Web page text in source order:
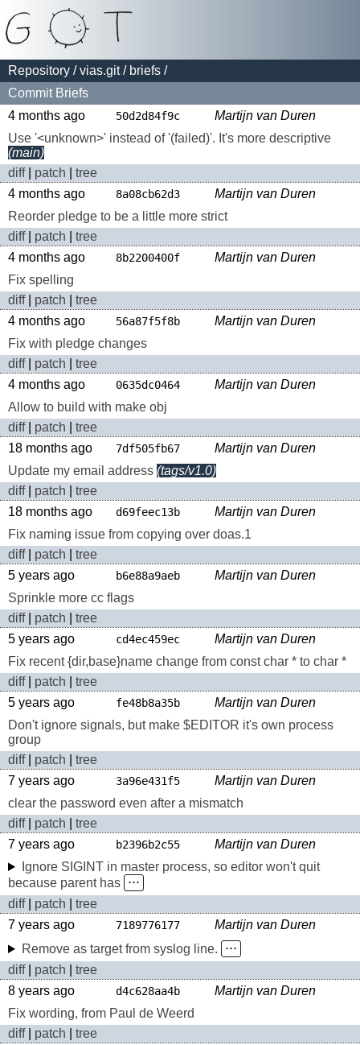
Repository /vias.git/ briefs /
Commit Briefs
4 months ago
50d2d84f9c
Martijn van Duren
Use '<unknown>' instead of '(failed)'. It's more descriptive
(main)
diff| patch
tree
4 months ago
8a08cb62d3
Martijn van Duren
Reorder pledge to be a little more strict
diff| patch
tree
4 months ago
8b2200400f
Martijn van Duren
Fix spelling
diff| patch
tree
4 months ago
56a87f5f8b
Martijn van Duren
Fix with pledge changes
diff| patch
tree
4 months ago
0635dc0464
Martijn van Duren
Allow to build with make obj
diff| patch
tree
18 months ago
7df505fb67
Martijn van Duren
Update my email address (tags/v1.0)
diff| patch
tree
18 months ago
d69feec13b
Martijn van Duren
Fix naming issue from copying over doas.1
diff| patch
tree
5 years ago
b6e88a9aeb
Martijn van Duren
Sprinkle more cc flags
diff| patch
tree
5 years ago
cd4ec459ec
Martijn van Duren
Fix recent {dir,base}name change from const char * to char *
diff| patch
tree
5 years ago
fe48b8a35b
Martijn van Duren
Don't ignore signals, but make $EDITOR it's own process
group
diff| patch
tree
7 years ago
3a96e431f5
Martijn van Duren
clear the password even after a mismatch
diff| patch
tree
7 years ago
b2396b2c55
Martijn van Duren
Ignore SIGINT in master process, so editor won't quit
because parent has ⋅⋅⋅
diff| patch
tree
7 years ago
7189776177
Martijn van Duren
Remove as target from syslog line.
⋅⋅⋅
diff| patch
tree
8 years ago
d4c628aa4b
Martijn van Duren
Fix wording, from Paul de Weerd
diff| patch
tree